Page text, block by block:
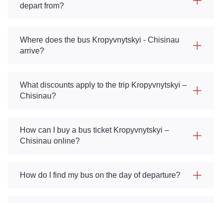
depart from?
Where does the bus Kropyvnytskyi - Chisinau
arrive?
What discounts apply to the trip Kropyvnytskyi –
Chisinau?
How can I buy a bus ticket Kropyvnytskyi –
Chisinau online?
How do I find my bus on the day of departure?